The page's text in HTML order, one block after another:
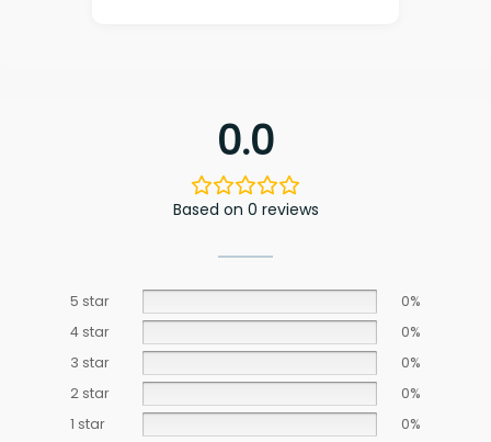
0.0
Based on 0 reviews
5 star
0%
4 star
0%
3 star
0%
2 star
0%
1 star
0%